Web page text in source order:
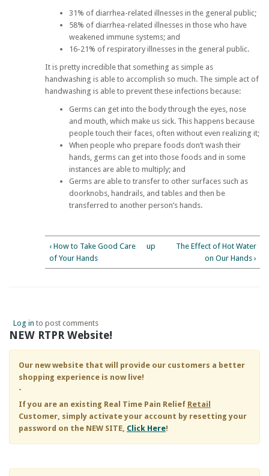
31% of diarrhea-related illnesses in the general public;
58% of diarrhea-related illnesses in those who have
weakened immune systems; and
16-21% of respiratory illnesses in the general public.
It is pretty incredible that something as simple as
handwashing is able to accomplish so much. The simple act of
handwashing is able to prevent these infections because:
Germs can get into the body through the eyes, nose
and mouth, which make us sick. This happens because
people touch their faces, often without even realizing it;
When people who prepare foods don’t wash their
hands, germs can get into those foods and in some
instances are able to multiply; and
Germs are able to transfer to other surfaces such as
doorknobs, handrails, and tables and then be
transferred to another person’s hands.
‹ How to Take Good Care
of Your Hands
up
The Effect of Hot Water
on Our Hands ›
Log in to post comments
NEW RTPR Website!
Our new website that will provide our customers a better
shopping experience is now live!
-
If you are an existing Real Time Pain Relief Retail
Customer, simply activate your account by resetting your
password on the NEW SITE, Click Here!